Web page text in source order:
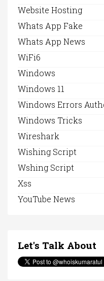
Website Hosting
Whats App Fake
Whats App News
WiFi6
Windows
Windows 11
Windows Errors
Windows Tricks
Wireshark
Wishing Script
Wshing Script
Xss
YouTube News
Let's Talk About